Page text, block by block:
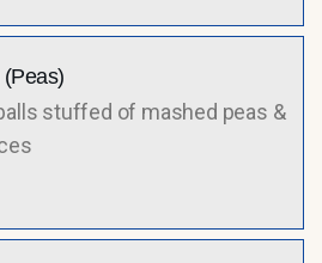
stuffed of mashed peas &